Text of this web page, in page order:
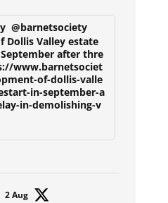
@barnetsociety
Dollis Valley estate
after thre
www.barnetsociet
of-dollis-valle
in-september-a
in-demolishing-v
2 Aug